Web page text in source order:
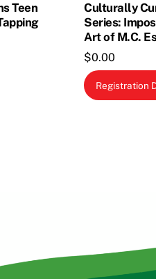
Teen
Culturally
Series:
Art of M.C.
$0.00
Registration